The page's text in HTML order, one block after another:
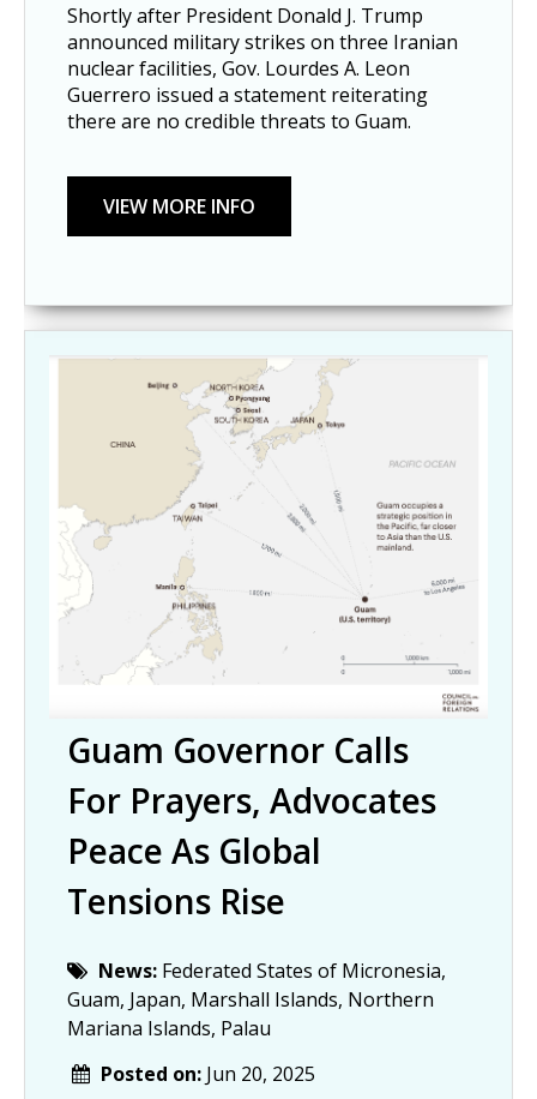
Shortly after President Donald J. Trump
announced military strikes on three Iranian
nuclear facilities, Gov. Lourdes A. Leon
Guerrero issued a statement reiterating
there are no credible threats to Guam.
Guam Governor Calls
For Prayers, Advocates
Peace As Global
Tensions Rise
News: Federated States of Micronesia,
Guam, Japan, Marshall Islands, Northern
Mariana Islands, Palau
Posted on: Jun 20, 2025